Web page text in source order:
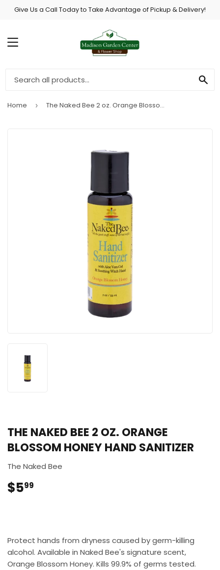
Give Us a Call Today to Take Advantage of Pickup & Delivery!
MENU
Home › The Naked Bee 2 oz. Orange Blossom Honey Hand Sanitizer
THE NAKED BEE 2 OZ. ORANGE
BLOSSOM HONEY HAND SANITIZER
The Naked Bee
$599
Protect hands from dryness caused by germ-killing
alcohol. Available in Naked Bee's signature scent,
Orange Blossom Honey. Kills 99.9% of germs tested.